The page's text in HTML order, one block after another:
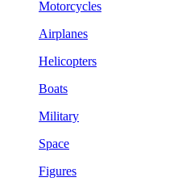
Motorcycles
Airplanes
Helicopters
Boats
Military
Space
Figures